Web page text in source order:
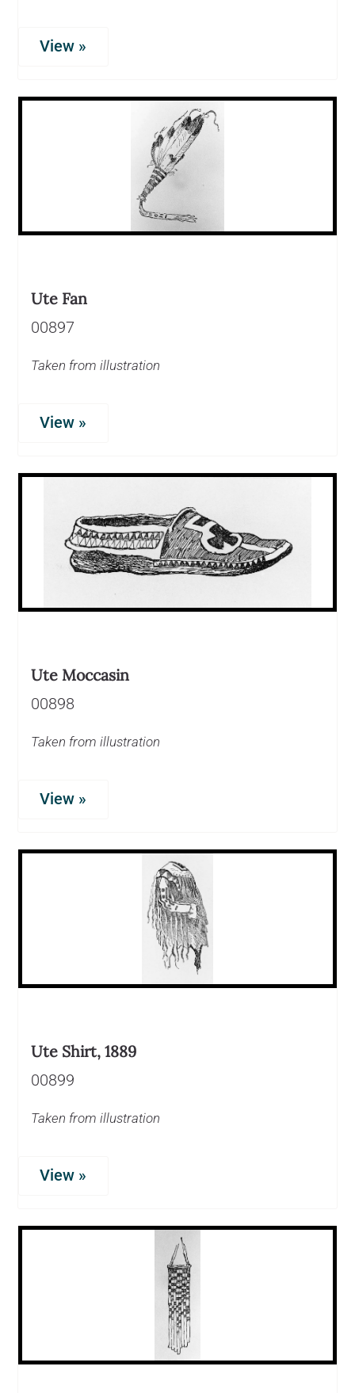
View »
Ute Fan
00897
Taken from illustration
View »
Ute Moccasin
00898
Taken from illustration
View »
Ute Shirt, 1889
00899
Taken from illustration
View »